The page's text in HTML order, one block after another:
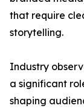
that require
storytelling.
Industry
a significant
shaping